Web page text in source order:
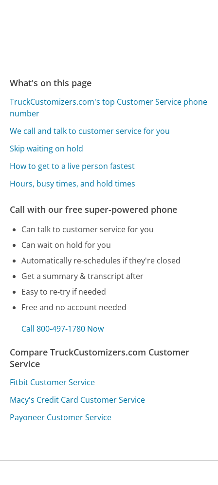
What's on this page
TruckCustomizers.com's top Customer Service phone
number
We call and talk to customer service for you
Skip waiting on hold
How to get to a live person fastest
Hours, busy times, and hold times
Call with our free super-powered phone
Can talk to customer service for you
Can wait on hold for you
Automatically re-schedules if they're closed
Get a summary & transcript after
Easy to re-try if needed
Free and no account needed
Call 800-497-1780 Now
Compare TruckCustomizers.com Customer
Service
Fitbit Customer Service
Macy's Credit Card Customer Service
Payoneer Customer Service